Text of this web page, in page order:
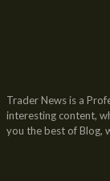
Trader News is a
interesting content,
you the best of Blog,